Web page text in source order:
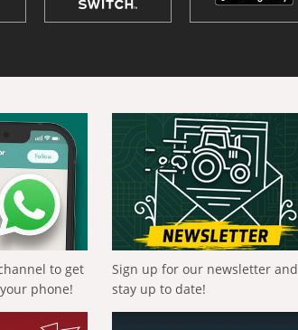
to get
phone!
Sign up for our newsletter and
stay up to date!